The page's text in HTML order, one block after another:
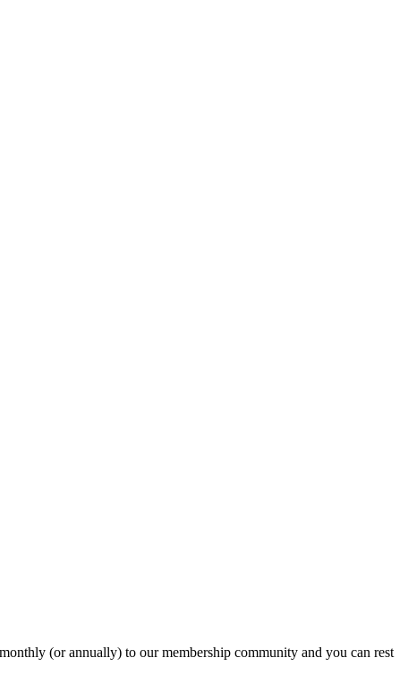
(or annually) to our membership community and you can rest